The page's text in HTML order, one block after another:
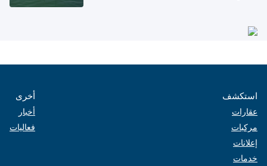
استكشف
عقارات
مركبات
إعلانات
خدمات
أخرى
أخبار
فعاليات